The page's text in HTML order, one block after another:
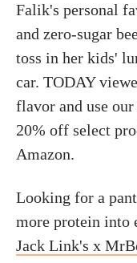
Falik's personal
and zero-sugar
toss in her kids'
car. TODAY
flavor and use
20% off select
Amazon.
Looking for a
more protein into
Jack Link's x